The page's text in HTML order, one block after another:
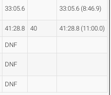
33:05.6 33:05.6 (8:46.9)
41:28.8 40 41:28.8 (11:00.0)
DNF
DNF
DNF